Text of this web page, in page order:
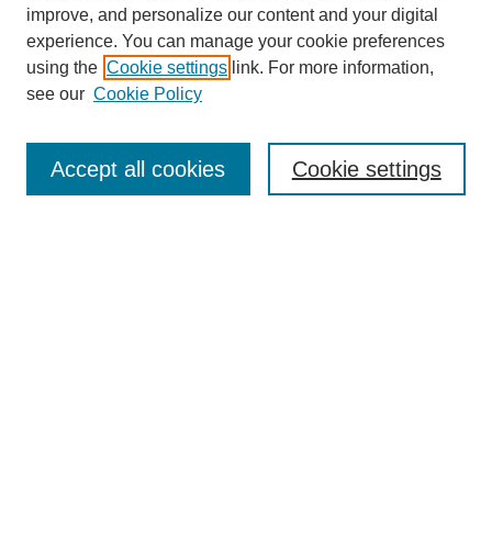
improve, and personalize our content and your digital
experience. You can manage your cookie preferences
using the Cookie settings link. For more information,
see our Cookie Policy
Cookie settings
Accept all cookies